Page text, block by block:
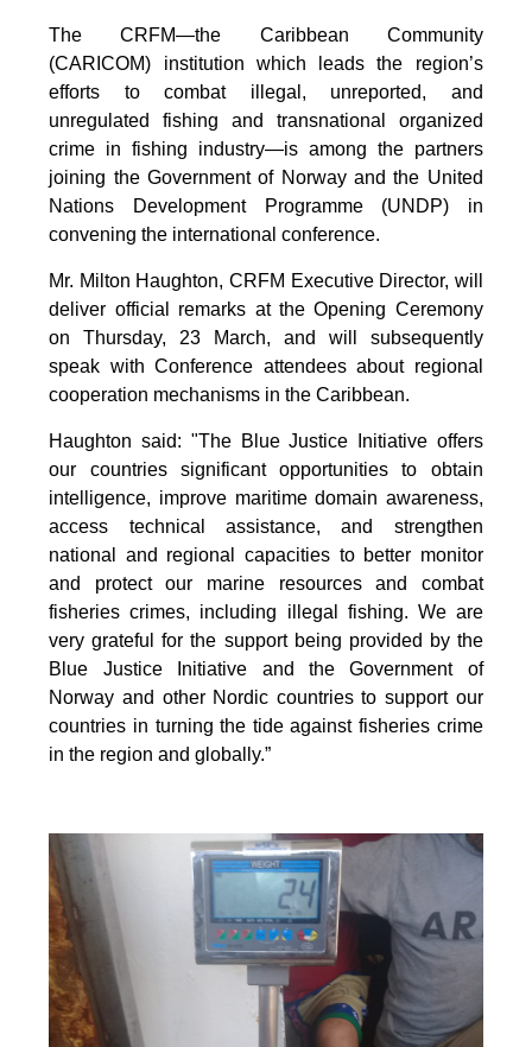
The CRFM—the Caribbean Community
(CARICOM) institution which leads the region’s
efforts to combat illegal, unreported, and
unregulated fishing and transnational organized
crime in fishing industry—is among the partners
joining the Government of Norway and the United
Nations Development Programme (UNDP) in
convening the international conference.
Mr. Milton Haughton, CRFM Executive Director, will
deliver official remarks at the Opening Ceremony
on Thursday, 23 March, and will subsequently
speak with Conference attendees about regional
cooperation mechanisms in the Caribbean.
Haughton said: "The Blue Justice Initiative offers
our countries significant opportunities to obtain
intelligence, improve maritime domain awareness,
access technical assistance, and strengthen
national and regional capacities to better monitor
and protect our marine resources and combat
fisheries crimes, including illegal fishing. We are
very grateful for the support being provided by the
Blue Justice Initiative and the Government of
Norway and other Nordic countries to support our
countries in turning the tide against fisheries crime
in the region and globally.”